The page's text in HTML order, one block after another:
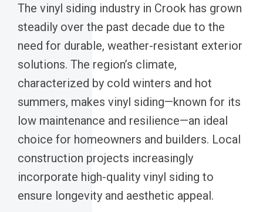
The vinyl siding industry in Crook has grown
steadily over the past decade due to the
need for durable, weather-resistant exterior
solutions. The region’s climate,
characterized by cold winters and hot
summers, makes vinyl siding—known for its
low maintenance and resilience—an ideal
choice for homeowners and builders. Local
construction projects increasingly
incorporate high-quality vinyl siding to
ensure longevity and aesthetic appeal.